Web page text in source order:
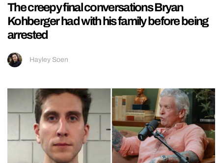
The creepy final conversations Bryan
Kohberger had with his family before being
arrested
Hayley Soen